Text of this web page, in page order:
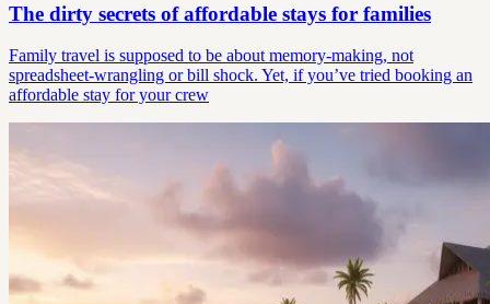
The dirty secrets of affordable stays for families
Family travel is supposed to be about memory-making, not
spreadsheet-wrangling or bill shock. Yet, if you’ve tried booking an
affordable stay for your crew